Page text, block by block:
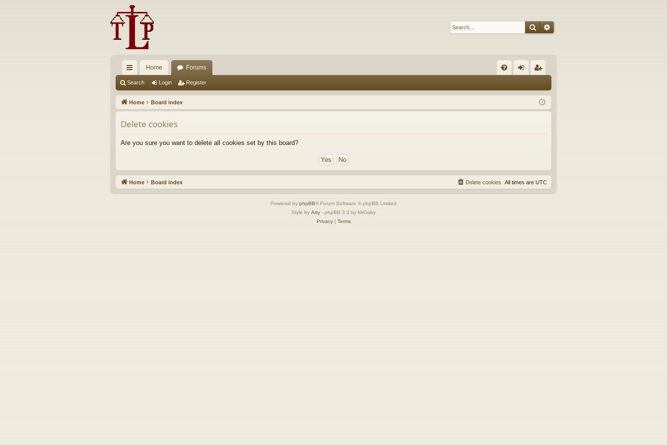
SearchAdvanced search
ui
ck
lin
ks
Home Forums
Q in ist
er
Search Login Register
Home Board index
Delete cookies
Are you sure you want to delete all cookies set by this board?
Home Board index All times are UTC
Delete cookies
Powered by phpBB® Forum Software © phpBB Limited
Style by Arty - phpBB 3.3 by MrGaby
Privacy| Terms